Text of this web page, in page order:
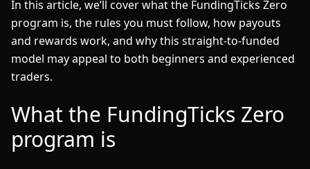
In this article, we’ll cover what the FundingTicks Zero
program is, the rules you must follow, how payouts
and rewards work, and why this straight-to-funded
model may appeal to both beginners and experienced
traders.
What the FundingTicks Zero
program is